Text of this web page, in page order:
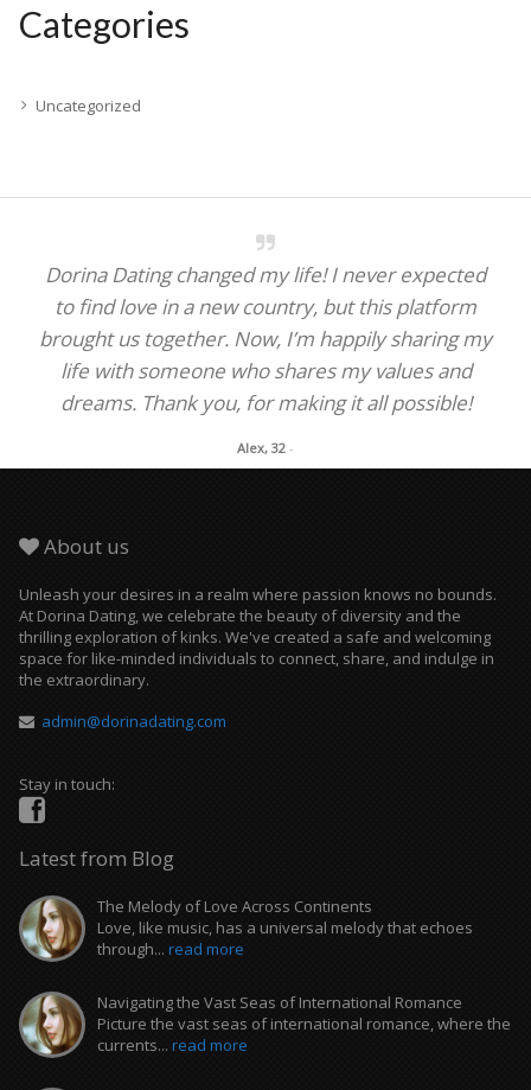
Categories
Uncategorized
Dorina Dating changed my life! I never expected
to find love in a new country, but this platform
brought us together. Now, I’m happily sharing my
life with someone who shares my values and
dreams. Thank you, for making it all possible!
Alex, 32 -
About us
Unleash your desires in a realm where passion knows no bounds.
At Dorina Dating, we celebrate the beauty of diversity and the
thrilling exploration of kinks. We've created a safe and welcoming
space for like-minded individuals to connect, share, and indulge in
the extraordinary.
admin@dorinadating.com
Stay in touch:
Latest from Blog
The Melody of Love Across Continents
Love, like music, has a universal melody that echoes
through... read more
Navigating the Vast Seas of International Romance
Picture the vast seas of international romance, where the
currents... read more